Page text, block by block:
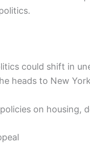
could shift in
heads to New
on housing,